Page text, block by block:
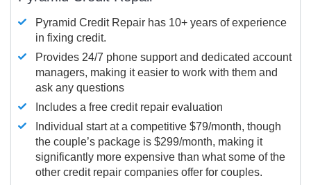
Pyramid Credit Repair has 10+ years of experience
in fixing credit.
Provides 24/7 phone support and dedicated account
managers, making it easier to work with them and
ask any questions
Includes a free credit repair evaluation
Individual start at a competitive $79/month, though
the couple’s package is $299/month, making it
significantly more expensive than what some of the
other credit repair companies offer for couples.